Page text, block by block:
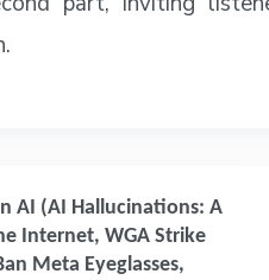
AI (AI Hallucinations: A
Internet, WGA Strike
Meta Eyeglasses,